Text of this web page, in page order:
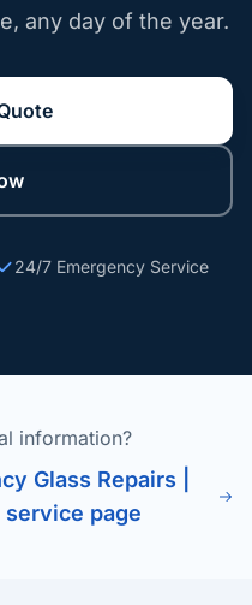
any day of the year.
24/7 Emergency Service
information?
Glass Repairs |
page